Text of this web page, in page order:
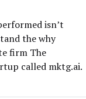
isn’t
the why
firm The
called mktg.ai.